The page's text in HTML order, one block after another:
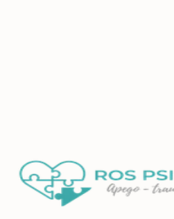
Tell us how we can help you